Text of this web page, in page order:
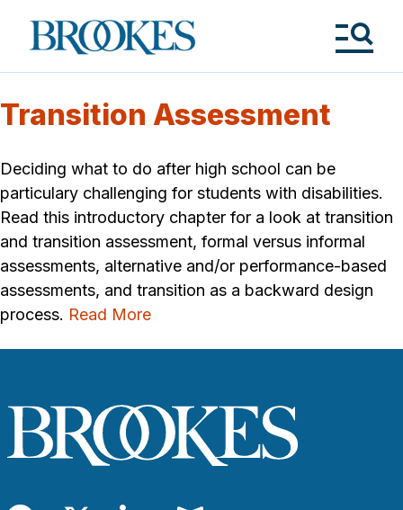
Brookes
Publishing
Transition Assessment
Deciding what to do after high school can be
particulary challenging for students with disabilities.
Read this introductory chapter for a look at transition
and transition assessment, formal versus informal
assessments, alternative and/or performance-based
assessments, and transition as a backward design
process. Read More